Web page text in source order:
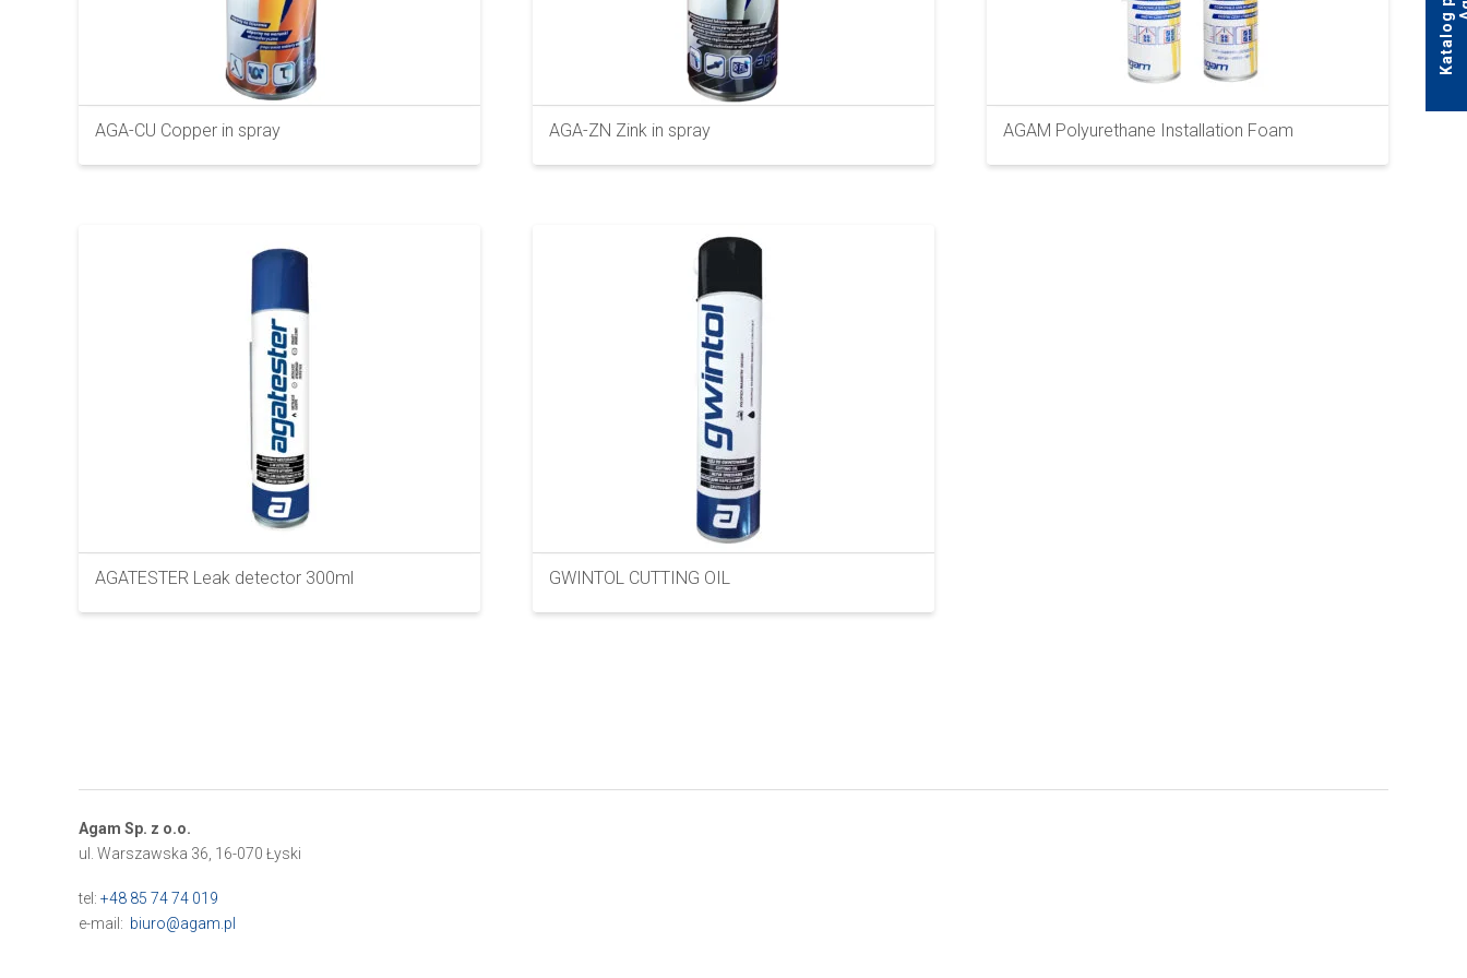
AGA-CU Copper in spray AGA-ZN Zink in spray AGAM Polyurethane Installation Foam
AGATESTER Leak detector 300ml GWINTOL CUTTING OIL
Agam Sp. z o.o.
ul. Warszawska 36, 16-070 Łyski
tel: +48 85 74 74 019
e-mail: biuro@agam.pl